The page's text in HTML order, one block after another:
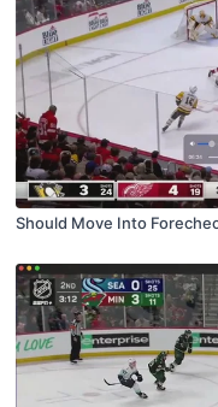
Should Move Into